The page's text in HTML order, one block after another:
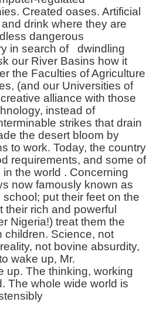
Created oases. Artificial
drink where they are
dangerous
in search of dwindling
our River Basins how it
the Faculties of Agriculture
(and our Universities of
alliance with those
instead of
strikes that drain
the desert bloom by
to work. Today, the country
requirements, and some of
the world . Concerning
now famously known as
school; put their feet on the
their rich and powerful
Nigeria!) treat them the
children. Science, not
not bovine absurdity,
wake up, Mr.
up. The thinking, working
The whole wide world is